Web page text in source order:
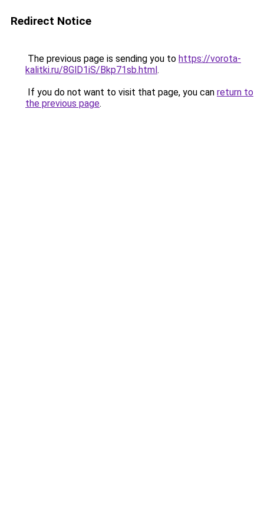
Redirect Notice
The previous page is sending you to https://vorota-
kalitki.ru/8GlD1iS/Bkp71sb.html.
If you do not want to visit that page, you can return to
the previous page.